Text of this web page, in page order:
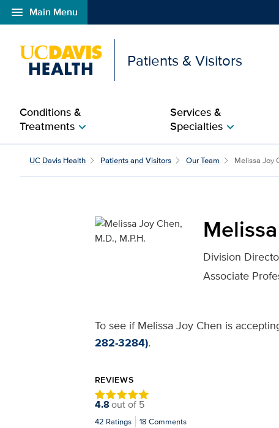
menu Main Menu
Open global navigation modal
Patients & Visitors
Conditions &
Treatmentschevron_right
Services &
Specialtieschevron_right
Melissa Joy Chen,
UC Davis Health Patients and Visitors Our Team Melissa Joy
Division
Associate
To see if Melissa Joy Chen is
282-3284).
REVIEWS
4.8out of 5
42 Ratings 18 Comments